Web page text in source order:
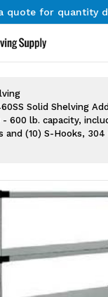
quote for quantity
quote for quantity
Solid Shelving
600 lb. capacity,
and (10) S-Hooks,